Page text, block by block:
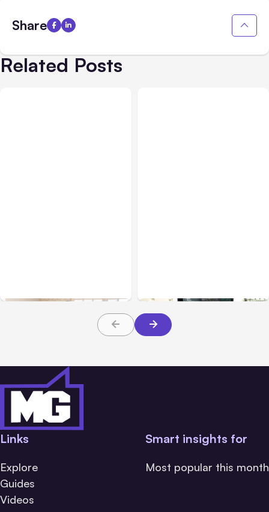
Share
Related Posts
Links
Explore
Guides
Videos
Smart insights for
Most popular this month